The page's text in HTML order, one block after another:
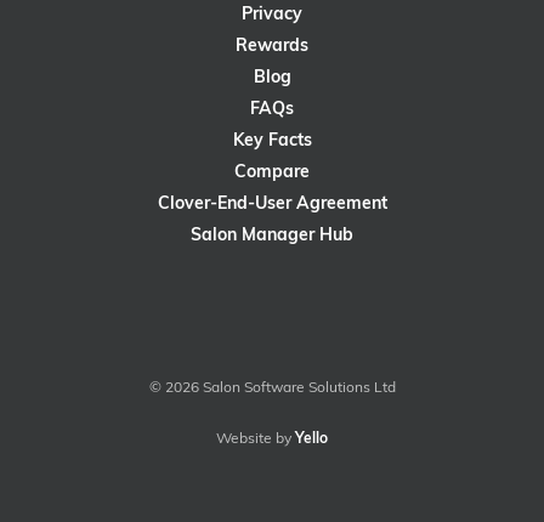
Privacy
Rewards
Blog
FAQs
Key Facts
Compare
Clover-End-User Agreement
Salon Manager Hub
© 2026 Salon Software Solutions Ltd
Website by Yello